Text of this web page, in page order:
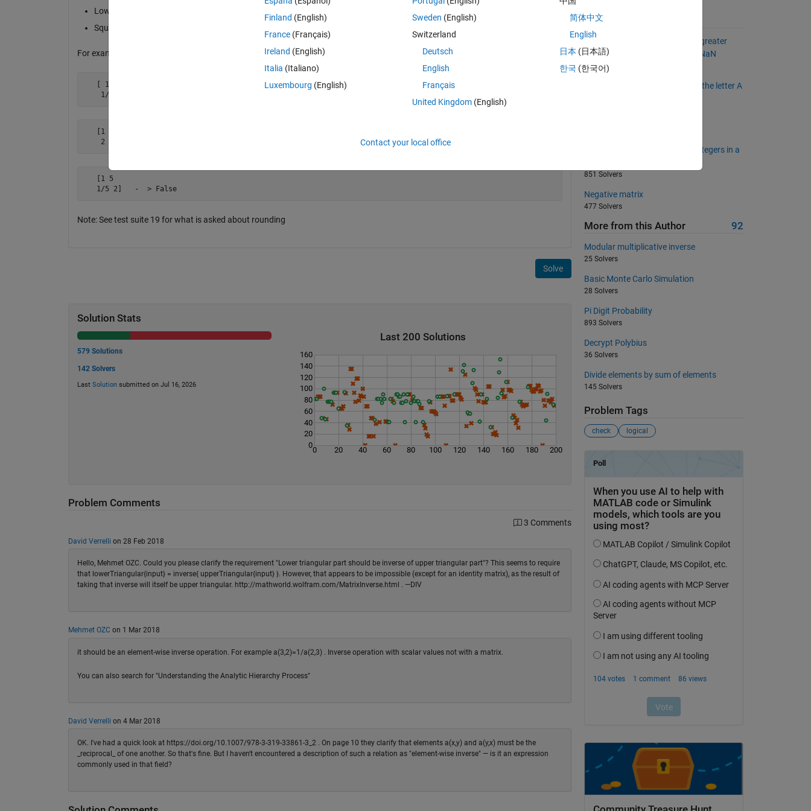
Lower triangular part should be element-wise reciprocals of upper triangular part
Square matrix
For example
   [ 1   2
    1/2  1]  -  > True
   [1 5
    2 1 ]   -  > False
   [1 5
   1/5 2]   -  > False
Note: See test suite 19 for what is asked about rounding
Solve
Solution Stats
579 Solutions
142 Solvers
Last Solutionsubmitted on Jul 16, 2026
Last 200 Solutions
0 20 40 60 80 100 120 140 160 180 200
0
20
40
60
80
100
120
140
160
Problem Comments
3 Comments
David Verrelli on 28 Feb 2018
Hello, Mehmet OZC. Could you please clarify the requirement "Lower triangular part should be inverse of upper triangular part"? This seems to require
that lowerTriangular{input} = inverse{ upperTriangular{input} }. However, that appears to be impossible (except for an identity matrix), as the result of
taking that inverse will itself be upper triangular. http://mathworld.wolfram.com/MatrixInverse.html . —DIV
Mehmet OZC on 1 Mar 2018
it should be an element-wise inverse operation. For example a(3,2)=1/a(2,3) . Inverse operation with scalar values not with a matrix.
You can also search for "Understanding the Analytic Hierarchy Process"
David Verrelli on 4 Mar 2018
OK. I've had a quick look at https://doi.org/10.1007/978-3-319-33861-3_2 . On page 10 they clarify that elements a(x,y) and a(y,x) must be the
_reciprocal_ of one another. So that's fine. But I haven't encountered a description of such a relation as "element-wise inverse" — is it an expression
commonly used in that field?
Suggested Problems
Find all elements less than 0 or greater
than 10 and replace them with NaN
15815 Solvers
Find state names that end with the letter A
Determine the number of odd integers in a
851 Solvers
Negative matrix
477 Solvers
More from this Author 92
Modular multiplicative inverse
25 Solvers
Basic Monte Carlo Simulation
28 Solvers
Pi Digit Probability
893 Solvers
Decrypt Polybius
36 Solvers
Divide elements by sum of elements
145 Solvers
Problem Tags
check logical
Finland (English)
France (Français)
Ireland (English)
Italia (Italiano)
Luxembourg (English)
Sweden (English)
Switzerland
Deutsch
English
Français
United Kingdom(English)
简体中文
English
日本 (日本語)
한국 (한국어)
Contact your local office